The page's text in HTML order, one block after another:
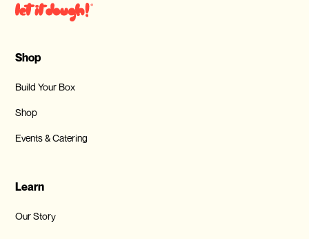
Shop
Build Your Box
Shop
Events & Catering
Learn
Our Story